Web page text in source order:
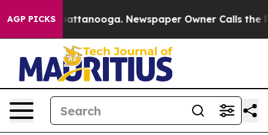
AGP PICKS
in Chattanooga. Newspaper Owner Calls the